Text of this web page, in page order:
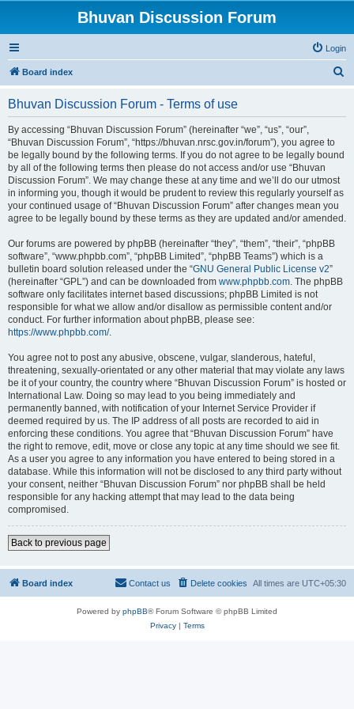
Bhuvan Discussion Forum
Login
Board index
Bhuvan Discussion Forum - Terms of use
By accessing “Bhuvan Discussion Forum” (hereinafter “we”, “us”, “our”,
“Bhuvan Discussion Forum”, “https://bhuvan.nrsc.gov.in/forum”), you agree to
be legally bound by the following terms. If you do not agree to be legally bound
by all of the following terms then please do not access and/or use “Bhuvan
Discussion Forum”. We may change these at any time and we’ll do our utmost
in informing you, though it would be prudent to review this regularly yourself as
your continued usage of “Bhuvan Discussion Forum” after changes mean you
agree to be legally bound by these terms as they are updated and/or amended.
Our forums are powered by phpBB (hereinafter “they”, “them”, “their”, “phpBB
software”, “www.phpbb.com”, “phpBB Limited”, “phpBB Teams”) which is a
bulletin board solution released under the “GNU General Public License v2”
(hereinafter “GPL”) and can be downloaded from www.phpbb.com. The phpBB
software only facilitates internet based discussions; phpBB Limited is not
responsible for what we allow and/or disallow as permissible content and/or
conduct. For further information about phpBB, please see:
https://www.phpbb.com/.
You agree not to post any abusive, obscene, vulgar, slanderous, hateful,
threatening, sexually-orientated or any other material that may violate any laws
be it of your country, the country where “Bhuvan Discussion Forum” is hosted or
International Law. Doing so may lead to you being immediately and
permanently banned, with notification of your Internet Service Provider if
deemed required by us. The IP address of all posts are recorded to aid in
enforcing these conditions. You agree that “Bhuvan Discussion Forum” have
the right to remove, edit, move or close any topic at any time should we see fit.
As a user you agree to any information you have entered to being stored in a
database. While this information will not be disclosed to any third party without
your consent, neither “Bhuvan Discussion Forum” nor phpBB shall be held
responsible for any hacking attempt that may lead to the data being
compromised.
Back to previous page
Board index All times are UTC+05:30
Delete cookies
Contact us
Powered by phpBB® Forum Software © phpBB Limited
Privacy| Terms